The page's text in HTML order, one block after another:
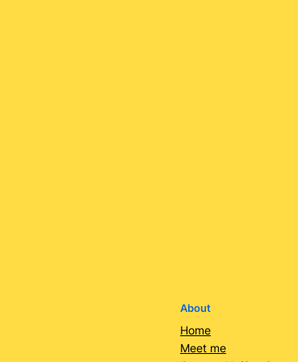
About
Home
Meet me